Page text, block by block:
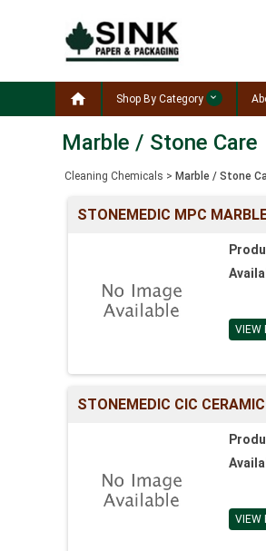
 Shop By Category
Marble / Stone Care
Cleaning Chemicals > Marble / Stone
STONEMEDIC MPC
VIEW
STONEMEDIC CIC
VIEW